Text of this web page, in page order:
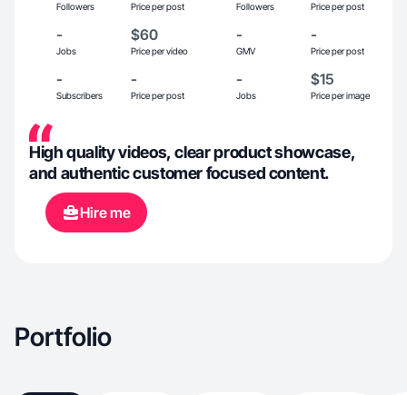
Followers Price per post Followers Price per post
-
Jobs
$60
Price per video
-
GMV
-
Price per post
-
Subscribers
-
Price per post
-
Jobs
$15
Price per image
High quality videos, clear product showcase,
and authentic customer focused content.
Hire me
Portfolio